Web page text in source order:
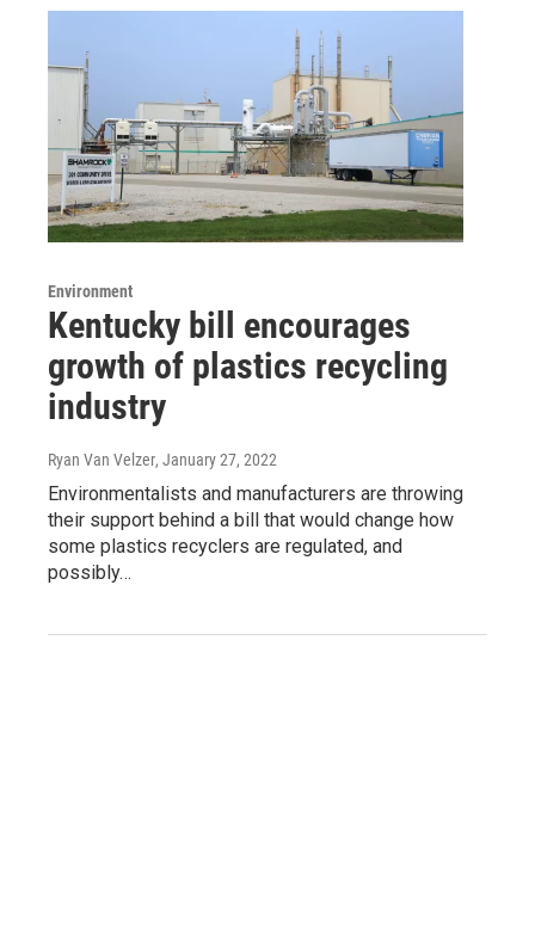
Environment
Kentucky bill encourages
growth of plastics recycling
industry
Ryan Van Velzer, January 27, 2022
Environmentalists and manufacturers are throwing
their support behind a bill that would change how
some plastics recyclers are regulated, and
possibly…